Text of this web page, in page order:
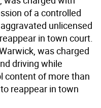
of a controlled
unlicensed
in town court.
was charged
driving while
content of more than
reappear in town